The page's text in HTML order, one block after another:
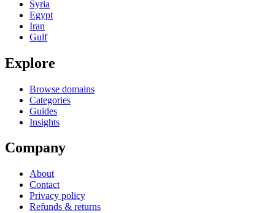
Syria
Egypt
Iran
Gulf
Explore
Browse domains
Categories
Guides
Insights
Company
About
Contact
Privacy policy
Refunds & returns